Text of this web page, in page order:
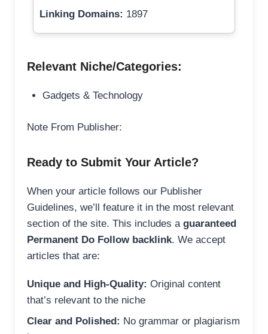
Linking Domains: 1897
Relevant Niche/Categories:
Gadgets & Technology
Note From Publisher:
Ready to Submit Your Article?
When your article follows our Publisher
Guidelines, we’ll feature it in the most relevant
section of the site. This includes a guaranteed
Permanent Do Follow backlink. We accept
articles that are:
Unique and High-Quality: Original content
that’s relevant to the niche
Clear and Polished: No grammar or plagiarism